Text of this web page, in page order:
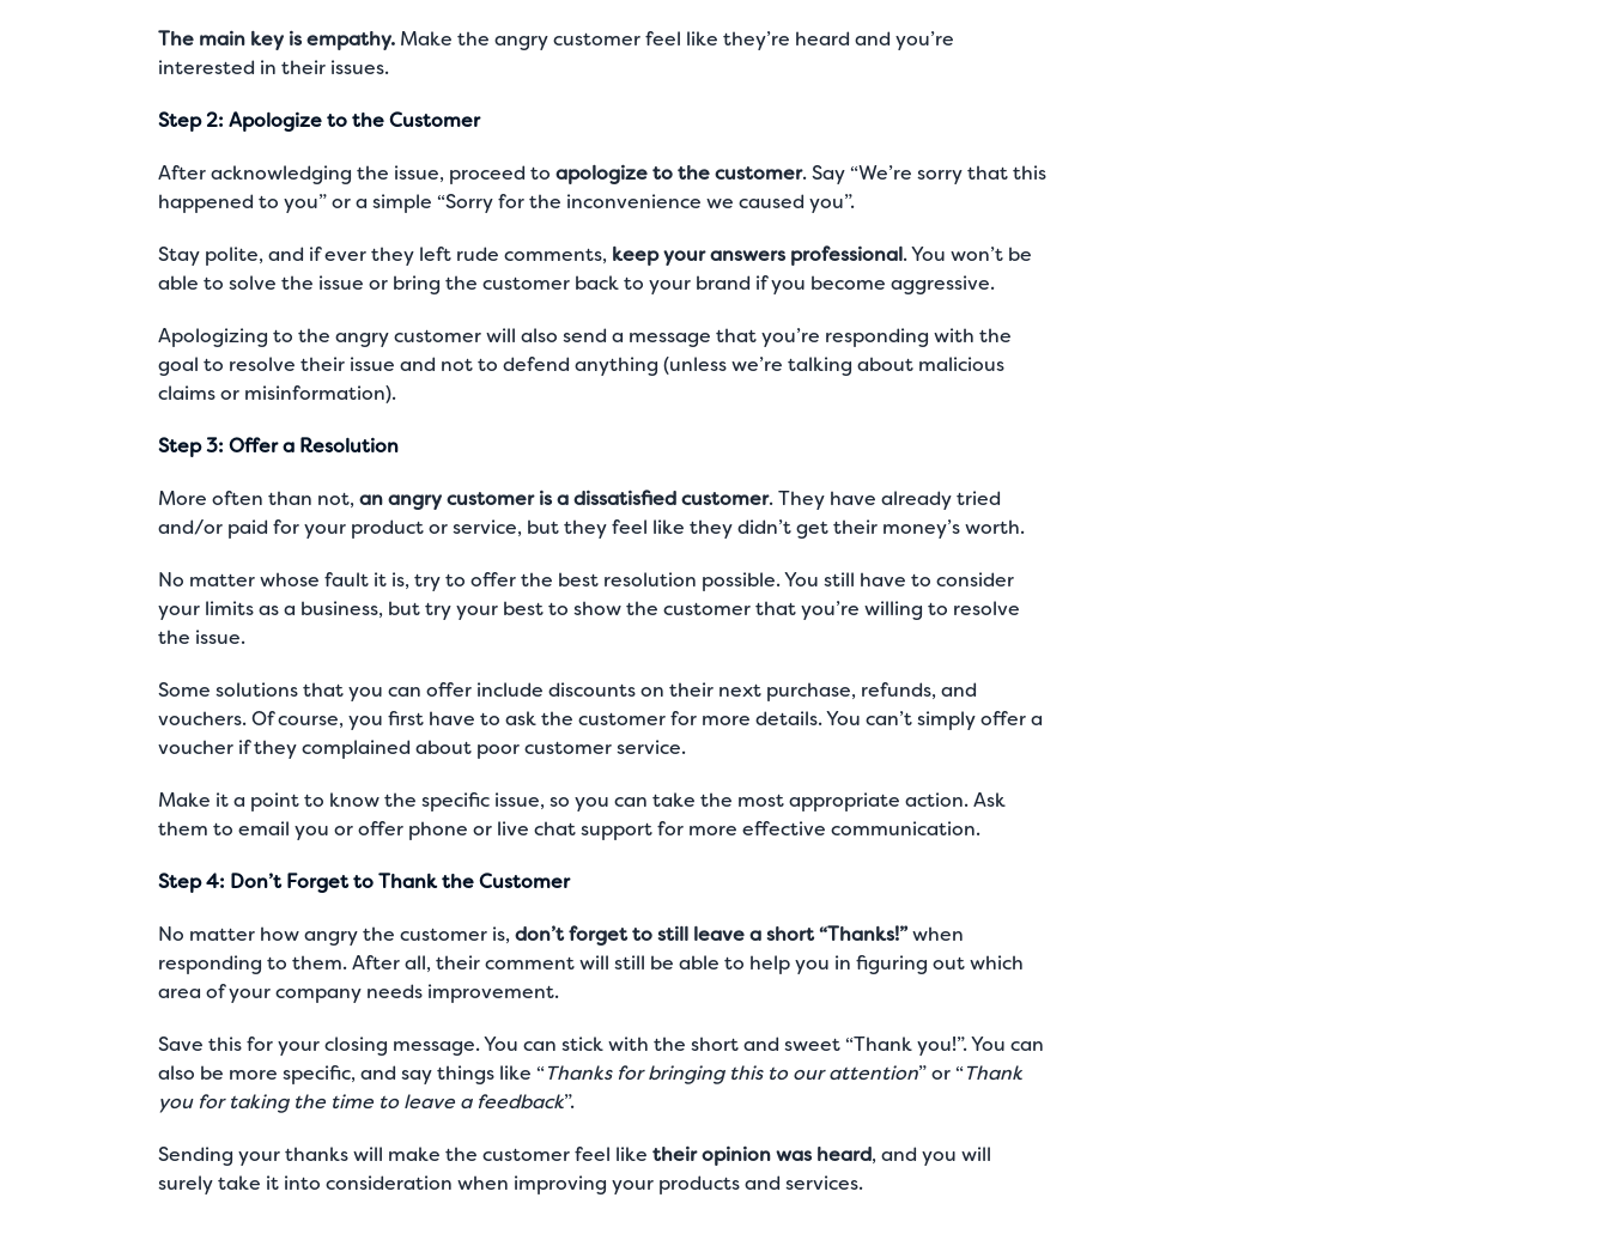
The main key is empathy. Make the angry customer feel like they’re heard and you’re
interested in their issues.
Step 2: Apologize to the Customer
After acknowledging the issue, proceed to apologize to the customer. Say “We’re sorry that this
happened to you” or a simple “Sorry for the inconvenience we caused you”.
Stay polite, and if ever they left rude comments, keep your answers professional. You won’t be
able to solve the issue or bring the customer back to your brand if you become aggressive.
Apologizing to the angry customer will also send a message that you’re responding with the
goal to resolve their issue and not to defend anything (unless we’re talking about malicious
claims or misinformation).
Step 3: Offer a Resolution
More often than not,an angry customer is a dissatisfied customer. They have already tried
and/or paid for your product or service, but they feel like they didn’t get their money’s worth.
No matter whose fault it is, try to offer the best resolution possible. You still have to consider
your limits as a business, but try your best to show the customer that you’re willing to resolve
the issue.
Some solutions that you can offer include discounts on their next purchase, refunds, and
vouchers. Of course, you first have to ask the customer for more details. You can’t simply offer a
voucher if they complained about poor customer service.
Make it a point to know the specific issue, so you can take the most appropriate action. Ask
them to email you or offer phone or live chat supportfor more effective communication.
Step 4: Don’t Forget to Thank the Customer
No matter how angry the customer is,don’t forget to still leave a short “Thanks!”when
responding to them. After all, their comment will still be able to help you in figuring out which
area of your company needs improvement.
Save this for your closing message. You can stick with the short and sweet “Thank you!”. You can
also be more specific, and say things like “Thanks for bringing this to our attention” or “Thank
you for taking the time to leave a feedback”.
Sending your thanks will make the customer feel like their opinion was heard, and you will
surely take it into consideration when improving your products and services.